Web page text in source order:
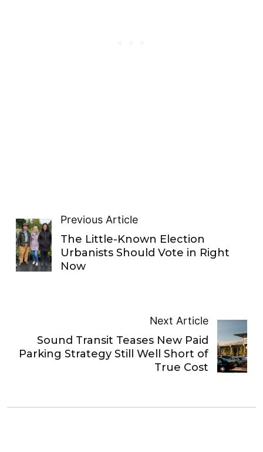
Previous Article
The Little-Known Election
Urbanists Should Vote in Right
Now
Next Article
Sound Transit Teases New Paid
Parking Strategy Still Well Short of
True Cost